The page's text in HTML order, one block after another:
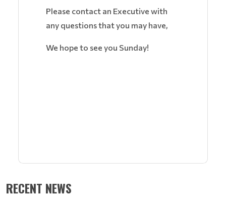
Please contact an Executive with
any questions that you may have,
We hope to see you Sunday!
RECENT NEWS